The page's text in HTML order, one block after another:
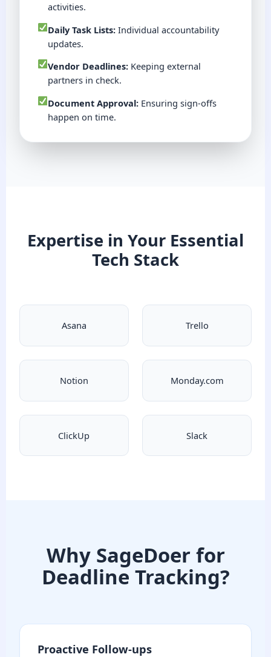
activities.
Daily Task Lists:Individual accountability
updates.
Vendor Deadlines:Keeping external
partners in check.
Document Approval:Ensuring sign-offs
happen on time.
Expertise in Your Essential
Tech Stack
Asana Trello
Notion Monday.com
ClickUp Slack
Why SageDoer for
Deadline Tracking?
Proactive Follow-ups